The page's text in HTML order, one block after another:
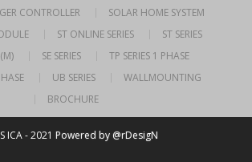
CONTROLLER
SOLAR HOME SYSTEM
ST ONLINE SERIES
ST SERIES
SE SERIES
TP SERIES 1 PHASE
UB SERIES
WALLMOUNTING
BROCHURE
ICA - 2021 Powered by @rDesigN